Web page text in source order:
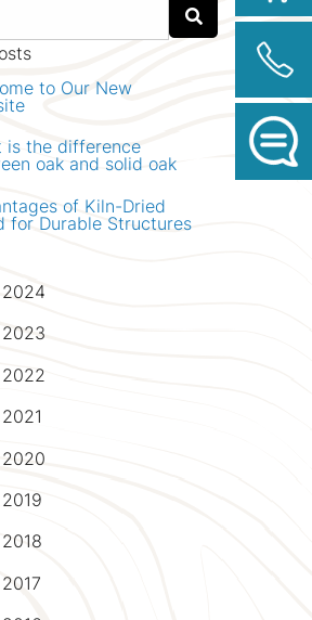
to Our New
is the difference
oak and solid oak
of Kiln-Dried
for Durable Structures
2024
menu
2023
menu
2022
menu
2021
menu
2020
menu
2019
menu
2018
menu
2017
menu